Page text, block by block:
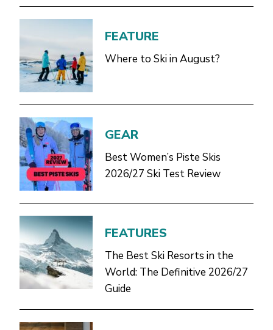
FEATURE
Where to Ski in August?
GEAR
Best Women’s Piste Skis
2026/27 Ski Test Review
FEATURES
The Best Ski Resorts in the
World: The Definitive 2026/27
Guide